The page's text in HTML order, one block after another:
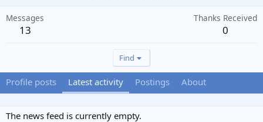
Messages
13
Thanks Received
0
Find
Profile posts Latest activity Postings About
The news feed is currently empty.